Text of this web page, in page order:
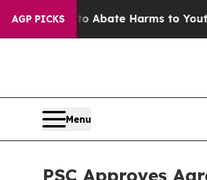
AGP PICKS
Fund to Abate Harms to Youth
Menu
PSC Approves